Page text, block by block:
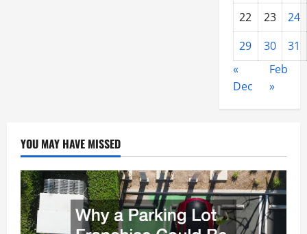
22 23
24
29
30
31
«
Dec
Feb
»
YOU MAY HAVE MISSED